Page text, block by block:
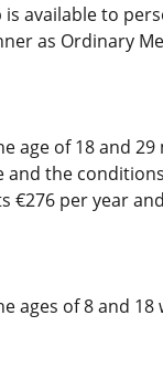
available to
as Ordinary
age of 18 and
the
€276 per year
ages of 8 and 18